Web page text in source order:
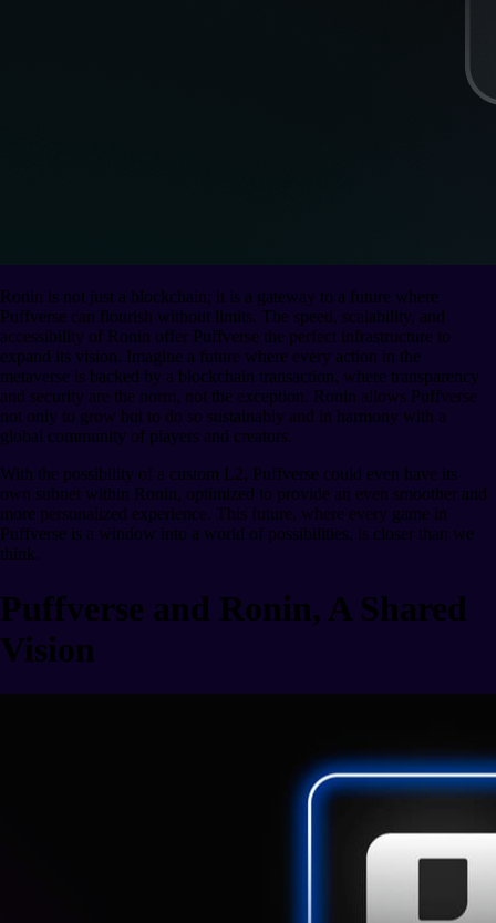
Ronin is not just a blockchain; it is a gateway to a future where
Puffverse can flourish without limits. The speed, scalability, and
accessibility of Ronin offer Puffverse the perfect infrastructure to
expand its vision. Imagine a future where every action in the
metaverse is backed by a blockchain transaction, where transparency
and security are the norm, not the exception. Ronin allows Puffverse
not only to grow but to do so sustainably and in harmony with a
global community of players and creators.
With the possibility of a custom L2, Puffverse could even have its
own subnet within Ronin, optimized to provide an even smoother and
more personalized experience. This future, where every game in
Puffverse is a window into a world of possibilities, is closer than we
think.
Puffverse and Ronin, A Shared
Vision